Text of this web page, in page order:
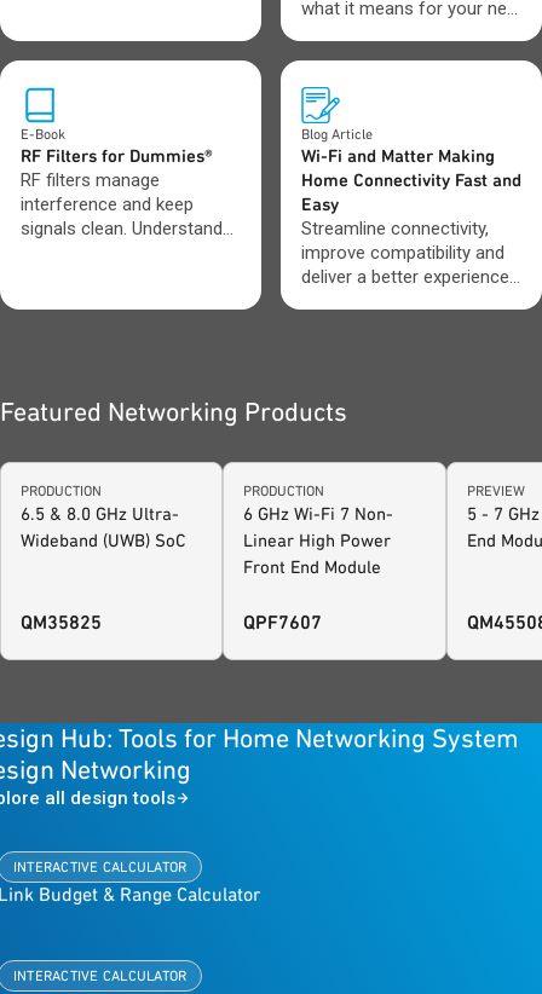
what it means for your next
E-Book
RF Filters for Dummies®
RF filters manage
interference and keep
signals clean. Understand
Blog Article
Wi-Fi and Matter Making
Home Connectivity Fast and
Easy
Streamline connectivity,
improve compatibility and
deliver a better experience
Featured Networking Products
PRODUCTION
6.5 & 8.0 GHz Ultra-
Wideband (UWB) SoC
QM35825
PRODUCTION
6 GHz Wi-Fi 7 Non-
Linear High Power
Front End Module
QPF7607
PREVIEW
5 - 7
End
Hub: Tools for Home Networking System
Networking
all design tools
INTERACTIVE CALCULATOR
Budget & Range Calculator
INTERACTIVE CALCULATOR